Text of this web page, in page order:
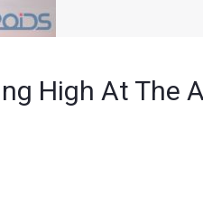
High At The